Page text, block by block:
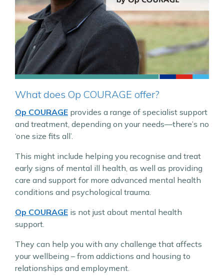
What does Op COURAGE offer?
Op COURAGE provides a range of specialist support
and treatment, depending on your needs—there’s no
‘one size fits all’.
This might include helping you recognise and treat
early signs of mental ill health, as well as providing
care and support for more advanced mental health
conditions and psychological trauma.
Op COURAGE is not just about mental health
support.
They can help you with any challenge that affects
your wellbeing – from addictions and housing to
relationships and employment.